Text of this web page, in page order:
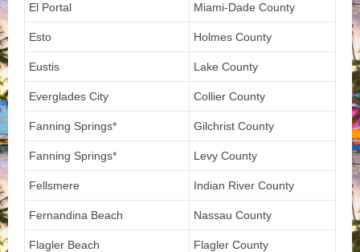
El Portal Miami-Dade County
Esto Holmes County
Eustis Lake County
Everglades City Collier County
Fanning Springs* Gilchrist County
Fanning Springs* Levy County
Fellsmere Indian River County
Fernandina Beach Nassau County
Flagler Beach Flagler County